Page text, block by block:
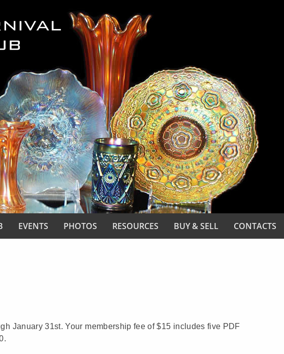
EVENTS PHOTOS RESOURCES BUY & SELL CONTACTS
January 31st. Your membership fee of $15 includes five PDF